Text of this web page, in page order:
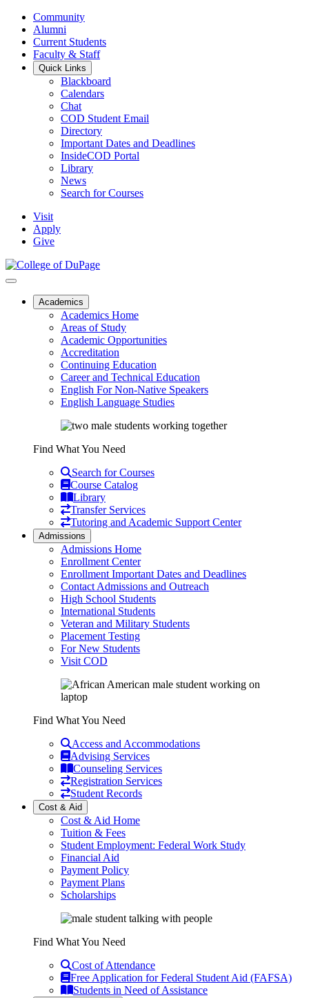
Community
Alumni
Current Students
Faculty & Staff
Quick Links
Blackboard
Calendars
Chat
COD Student Email
Directory
Important Dates and Deadlines
InsideCOD Portal
Library
News
Search for Courses
Visit
Apply
Give
Academics
Academics Home
Areas of Study
Academic Opportunities
Accreditation
Continuing Education
Career and Technical Education
English For Non-Native Speakers
English Language Studies
Find What You Need
Search for Courses
Course Catalog
Library
Transfer Services
Tutoring and Academic Support Center
Admissions
Admissions Home
Enrollment Center
Enrollment Important Dates and Deadlines
Contact Admissions and Outreach
High School Students
International Students
Veteran and Military Students
Placement Testing
For New Students
Visit COD
Find What You Need
Access and Accommodations
Advising Services
Counseling Services
Registration Services
Student Records
Cost & Aid
Cost & Aid Home
Tuition & Fees
Student Employment: Federal Work Study
Financial Aid
Payment Policy
Payment Plans
Scholarships
Find What You Need
Cost of Attendance
Free Application for Federal Student Aid (FAFSA)
Students in Need of Assistance